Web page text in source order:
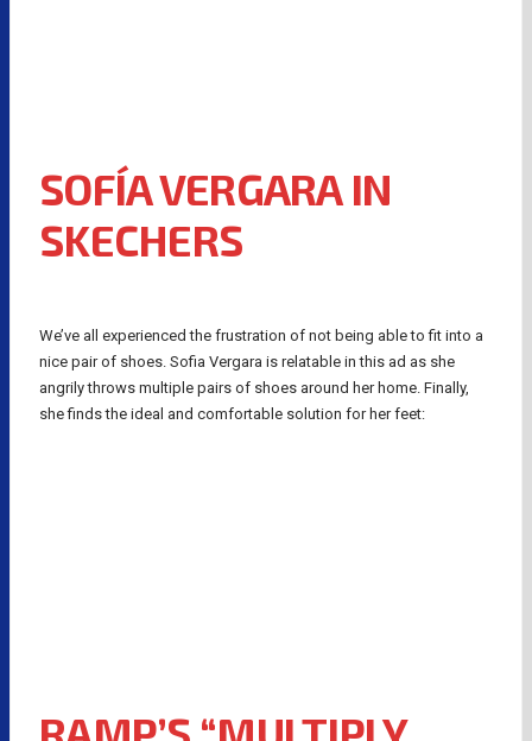
SOFÍA VERGARA IN
SKECHERS
We’ve all experienced the frustration of not being able to fit into a
nice pair of shoes. Sofia Vergara is relatable in this ad as she
angrily throws multiple pairs of shoes around her home. Finally,
she finds the ideal and comfortable solution for her feet: